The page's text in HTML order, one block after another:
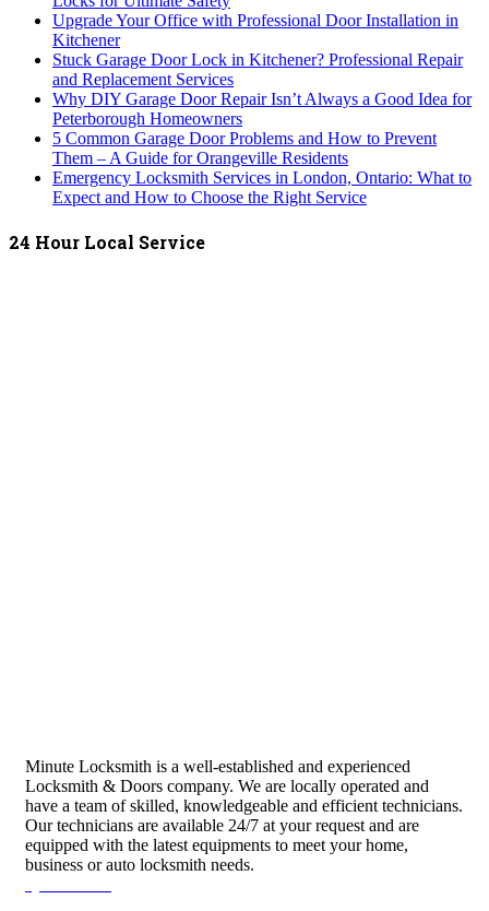
Upgrade Your Office with Professional Door Installation in
Kitchener
Stuck Garage Door Lock in Kitchener? Professional Repair
and Replacement Services
Why DIY Garage Door Repair Isn’t Always a Good Idea for
Peterborough Homeowners
5 Common Garage Door Problems and How to Prevent
Them – A Guide for Orangeville Residents
Emergency Locksmith Services in London, Ontario: What to
Expect and How to Choose the Right Service
24 Hour Local Service
Minute Locksmith is a well-established and experienced
Locksmith & Doors company. We are locally operated and
have a team of skilled, knowledgeable and efficient technicians.
Our technicians are available 24/7 at your request and are
equipped with the latest equipments to meet your home,
business or auto locksmith needs.